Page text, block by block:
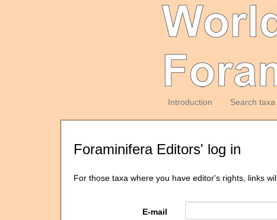
Introduction Search taxa
Foraminifera Editors' log in
For those taxa where you have editor's rights, links
E-mail